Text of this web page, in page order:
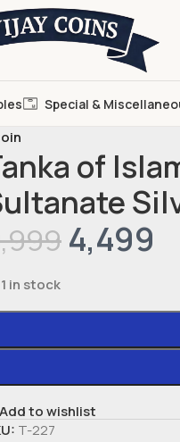
Special &
of
4,499
1 in stock
Add to wishlist
T-227